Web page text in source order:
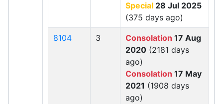
Special 28 Jul 2025
(375 days ago)
8104 3 Consolation 17 Aug
2020 (2181 days
ago)
Consolation 17 May
2021 (1908 days
ago)